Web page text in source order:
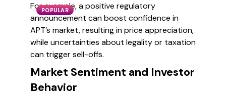
POPULAR
For example, a positive regulatory
announcement can boost confidence in
APT’s market, resulting in price appreciation,
while uncertainties about legality or taxation
can trigger sell-offs.
Market Sentiment and Investor
Behavior